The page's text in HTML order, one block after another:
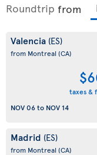
Roundtrip from
Valencia (ES)
from Montreal (CA)
taxes &
NOV 06to NOV 14
Madrid (ES)
from Montreal (CA)